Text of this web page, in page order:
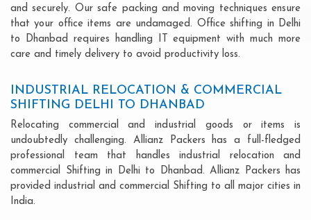
and securely. Our safe packing and moving techniques ensure
that your office items are undamaged. Office shifting in Delhi
to Dhanbad requires handling IT equipment with much more
care and timely delivery to avoid productivity loss.
INDUSTRIAL RELOCATION & COMMERCIAL
SHIFTING DELHI TO DHANBAD
Relocating commercial and industrial goods or items is
undoubtedly challenging. Allianz Packers has a full-fledged
professional team that handles industrial relocation and
commercial Shifting in Delhi to Dhanbad. Allianz Packers has
provided industrial and commercial Shifting to all major cities in
India.